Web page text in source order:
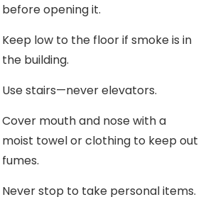
before opening it.
Keep low to the floor if smoke is in
the building.
Use stairs—never elevators.
Cover mouth and nose with a
moist towel or clothing to keep out
fumes.
Never stop to take personal items.